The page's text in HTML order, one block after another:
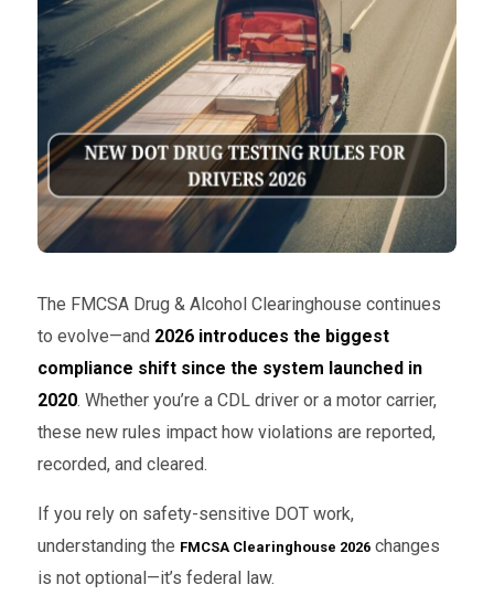
The FMCSA Drug & Alcohol Clearinghouse continues
to evolve—and 2026 introduces the biggest
compliance shift since the system launched in
2020. Whether you’re a CDL driver or a motor carrier,
these new rules impact how violations are reported,
recorded, and cleared.
If you rely on safety-sensitive DOT work,
understanding the FMCSA Clearinghouse 2026changes
is not optional—it’s federal law.